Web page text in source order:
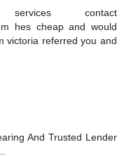
contact
hes cheap and would
victoria referred you and
And Trusted Lender